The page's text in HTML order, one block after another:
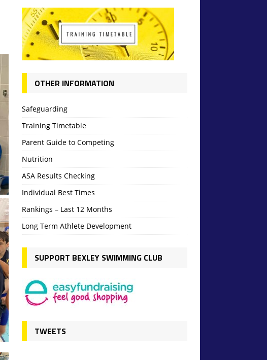
OTHER INFORMATION
Safeguarding
Training Timetable
Parent Guide to Competing
Nutrition
ASA Results Checking
Individual Best Times
Rankings – Last 12 Months
Long Term Athlete Development
SUPPORT BEXLEY SWIMMING CLUB
TWEETS